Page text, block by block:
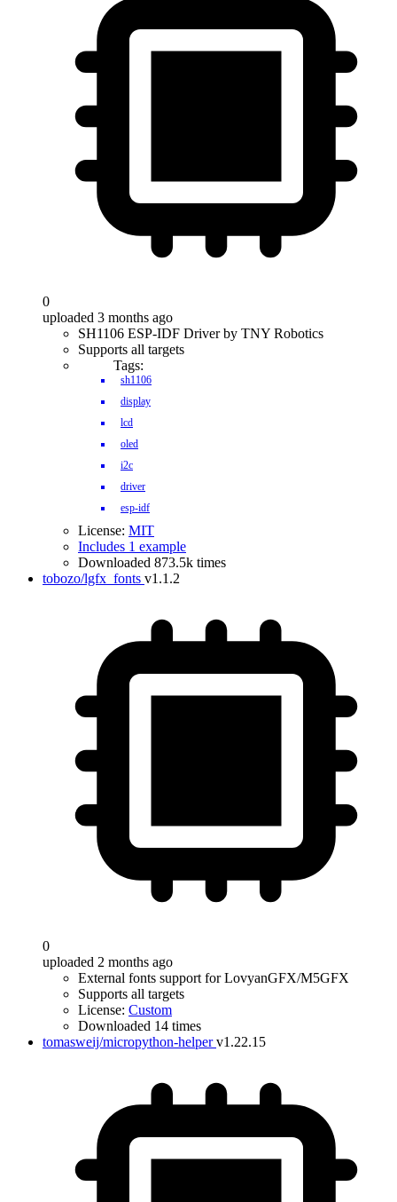
0
uploaded 3 months ago
SH1106 ESP-IDF Driver by TNY Robotics
Supports all targets
Tags:
sh1106
display
lcd
oled
i2c
driver
esp-idf
License: MIT
Includes 1 example
Downloaded 873.5k times
tobozo/lgfx_fonts v1.1.2
0
uploaded 2 months ago
External fonts support for LovyanGFX/M5GFX
Supports all targets
License: Custom
Downloaded 14 times
tomasweij/micropython-helper v1.22.15